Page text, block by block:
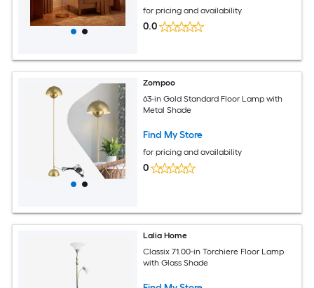
for pricing and availability
0.0
Zompoo
63-in Gold Standard Floor Lamp with
Metal Shade
Find My Store
for pricing and availability
0
Lalia Home
Classix 71.00-in Torchiere Floor Lamp
with Glass Shade